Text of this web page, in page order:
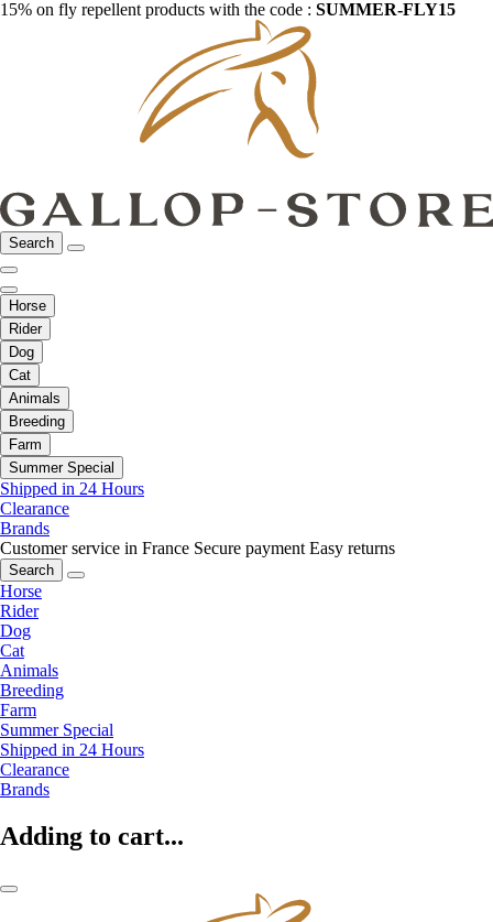
15% on fly repellent products with the code : SUMMER-FLY15
Search
Horse
Rider
Dog
Cat
Animals
Breeding
Farm
Summer Special
Shipped in 24 Hours
Clearance
Brands
Customer service in France Secure payment Easy returns
Search
Horse
Rider
Dog
Cat
Animals
Breeding
Farm
Summer Special
Shipped in 24 Hours
Clearance
Brands
Adding to cart...